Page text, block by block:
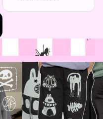
Bottoms